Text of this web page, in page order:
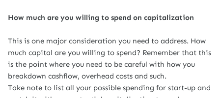
How much are you willing to spend on capitalization
This is one major consideration you need to address. How
much capital are you willing to spend? Remember that this
is the point where you need to be careful with how you
breakdown cashflow, overhead costs and such.
Take note to list all your possible spending for start-up and